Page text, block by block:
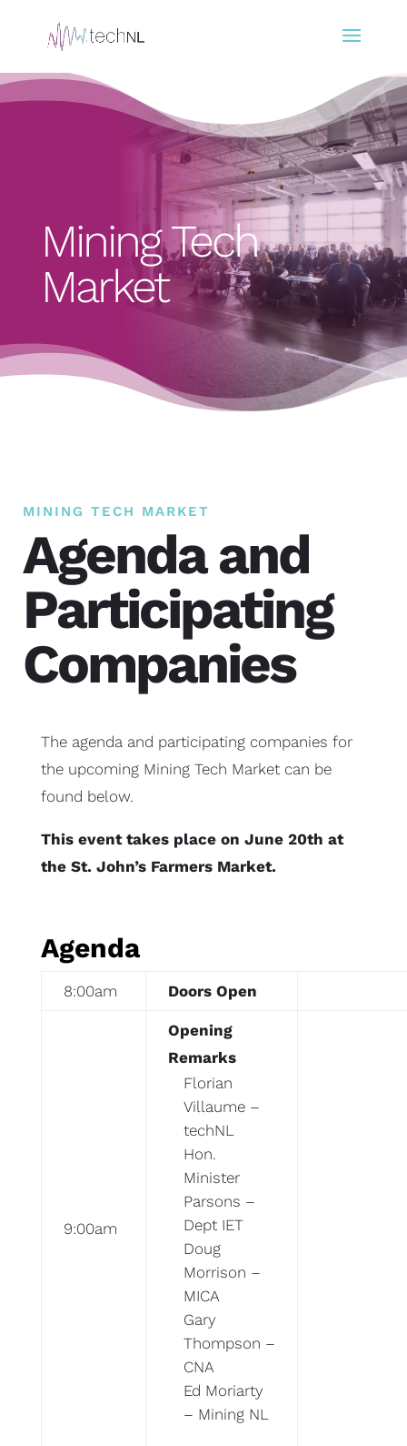
Mining Tech
Market
MINING TECH MARKET
Agenda and
Participating
Companies
The agenda and participating companies for
the upcoming Mining Tech Market can be
found below.
This event takes place on June 20th at
the St. John’s Farmers Market.
Agenda
8:00am Doors Open
9:00am
Opening
Remarks
Florian
Villaume –
techNL
Hon.
Minister
Parsons –
Dept IET
Doug
Morrison –
MICA
Gary
Thompson –
CNA
Ed Moriarty
– Mining NL